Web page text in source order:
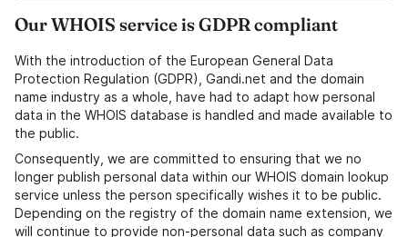
Our WHOIS service is GDPR compliant
With the introduction of the European General Data
Protection Regulation (GDPR), Gandi.net and the domain
name industry as a whole, have had to adapt how personal
data in the WHOIS database is handled and made available to
the public.
Consequently, we are committed to ensuring that we no
longer publish personal data within our WHOIS domain lookup
service unless the person specifically wishes it to be public.
Depending on the registry of the domain name extension, we
will continue to provide non-personal data such as company